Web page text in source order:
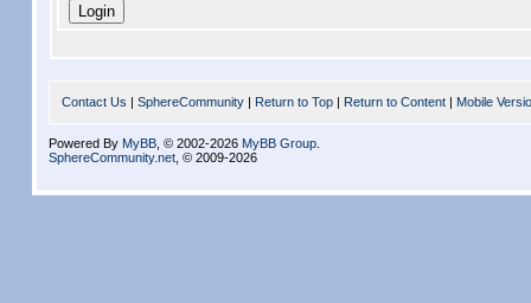
Contact Us |SphereCommunity | Return to Top | Return to Content | Mobile
Powered By MyBB , © 2002-2026 MyBB Group
SphereCommunity.net , © 2009-2026